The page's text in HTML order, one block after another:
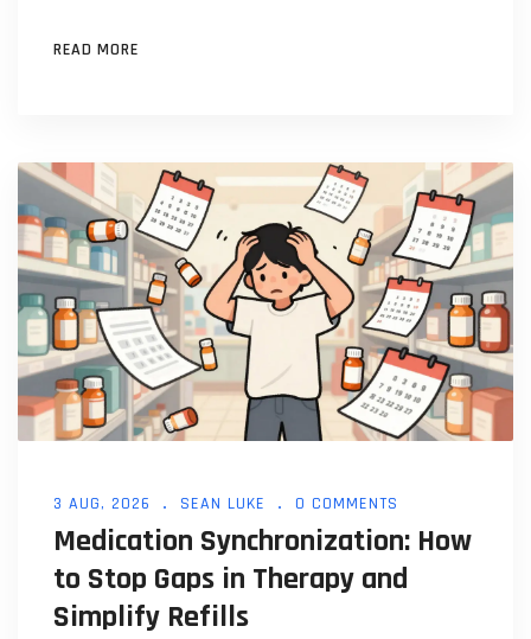
READ MORE
3 AUG, 2026 SEAN LUKE 0 COMMENTS
Medication Synchronization: How
to Stop Gaps in Therapy and
Simplify Refills